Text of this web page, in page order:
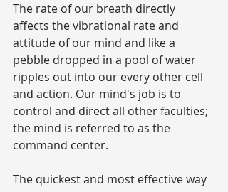
The rate of our breath directly
affects the vibrational rate and
attitude of our mind and like a
pebble dropped in a pool of water
ripples out into our every other cell
and action. Our mind's job is to
control and direct all other faculties;
the mind is referred to as the
command center.
The quickest and most effective way